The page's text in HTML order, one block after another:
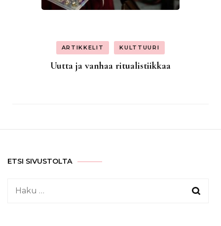
ARTIKKELIT KULTTUURI
Uutta ja vanhaa ritualistiikkaa
ETSI SIVUSTOLTA
Haku: